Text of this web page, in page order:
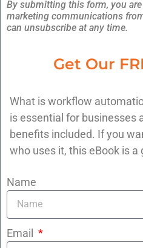
building systems like
nvision the System
Platform Setup
ntegrate & Automate
ontinuously
We believe you
savvy to run an
Book a free 15-minute
By submitting this form, you
marketing communications
can unsubscribe at any time.
Get Our
What is workflow
is essential for businesses
benefits included. If you
who uses it, this eBook is
Name
Email